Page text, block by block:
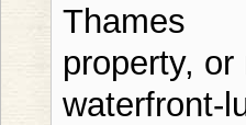
Thames
property,
waterfront-